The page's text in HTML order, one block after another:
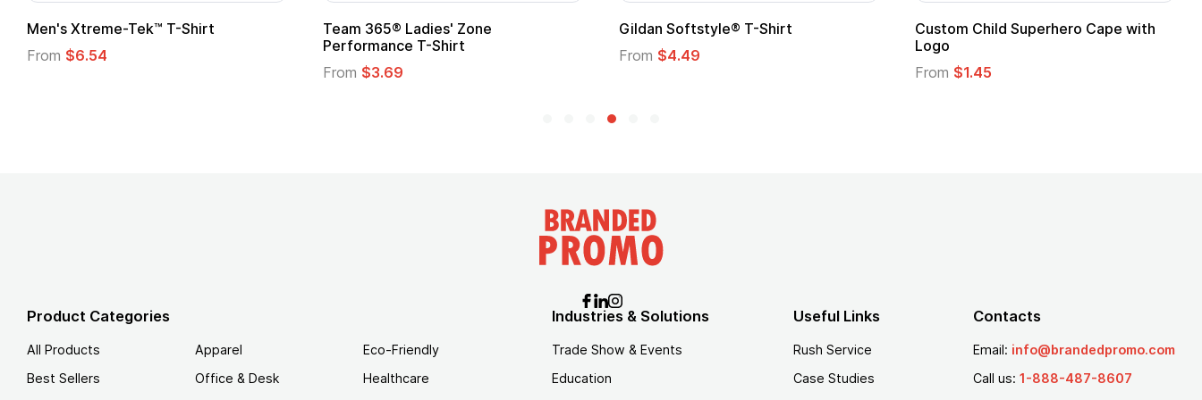
Team 365® Ladies' Zone
Performance T-Shirt
Gildan Softstyle® T-Shirt
From$4.49
Custom Child Superhero Cape with
Logo
Adult Super Hero Cape
Product Categories
All Products
Best Sellers
Apparel
Office & Desk
Eco-Friendly
Healthcare
Industries & Solutions
Trade Show & Events
Education
Useful Links
Rush Service
Case Studies
Contacts
Email: info@brandedpromo.com
Call us: 1-888-487-8607